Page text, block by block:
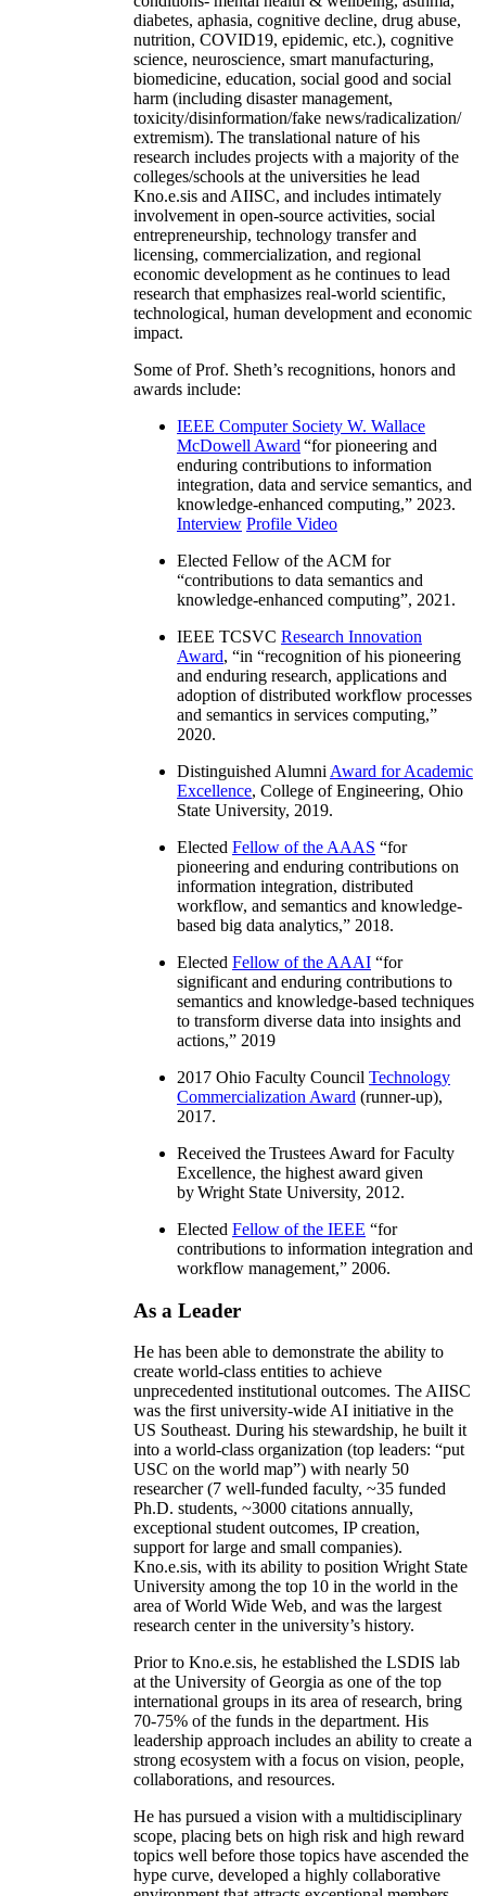
diabetes, aphasia, cognitive decline, drug abuse,
nutrition, COVID19, epidemic, etc.), cognitive
science, neuroscience, smart manufacturing,
biomedicine, education, social good and social
harm (including disaster management,
toxicity/disinformation/fake news/radicalization/
extremism). The translational nature of his
research includes projects with a majority of the
colleges/schools at the universities he lead
Kno.e.sis and AIISC, and includes intimately
involvement in open-source activities, social
entrepreneurship, technology transfer and
licensing, commercialization, and regional
economic development as he continues to lead
research that emphasizes real-world scientific,
technological, human development and economic
impact.
Some of Prof. Sheth’s recognitions, honors and
awards include:
IEEE Computer Society W. Wallace
McDowell Award “for pioneering and
enduring contributions to information
integration, data and service semantics, and
knowledge-enhanced computing,” 2023.
Interview Profile Video
Elected Fellow of the ACM for
“contributions to data semantics and
knowledge-enhanced computing”, 2021.
IEEE TCSVC Research Innovation
Award, “in “recognition of his pioneering
and enduring research, applications and
adoption of distributed workflow processes
and semantics in services computing,”
2020.
Distinguished Alumni Award for Academic
Excellence, College of Engineering, Ohio
State University, 2019.
Elected Fellow of the AAAS “for
pioneering and enduring contributions on
information integration, distributed
workflow, and semantics and knowledge-
based big data analytics,” 2018.
Elected Fellow of the AAAI “for
significant and enduring contributions to
semantics and knowledge-based techniques
to transform diverse data into insights and
actions,” 2019
2017 Ohio Faculty Council Technology
Commercialization Award (runner-up),
2017.
Received the Trustees Award for Faculty
Excellence, the highest award given
by Wright State University, 2012.
Elected Fellow of the IEEE “for
contributions to information integration and
workflow management,” 2006.
As a Leader
He has been able to demonstrate the ability to
create world-class entities to achieve
unprecedented institutional outcomes. The AIISC
was the first university-wide AI initiative in the
US Southeast. During his stewardship, he built it
into a world-class organization (top leaders: “put
USC on the world map”) with nearly 50
researcher (7 well-funded faculty, ~35 funded
Ph.D. students, ~3000 citations annually,
exceptional student outcomes, IP creation,
support for large and small companies).
Kno.e.sis, with its ability to position Wright State
University among the top 10 in the world in the
area of World Wide Web, and was the largest
research center in the university’s history.
Prior to Kno.e.sis, he established the LSDIS lab
at the University of Georgia as one of the top
international groups in its area of research, bring
70-75% of the funds in the department. His
leadership approach includes an ability to create a
strong ecosystem with a focus on vision, people,
collaborations, and resources.
He has pursued a vision with a multidisciplinary
scope, placing bets on high risk and high reward
topics well before those topics have ascended the
hype curve, developed a highly collaborative